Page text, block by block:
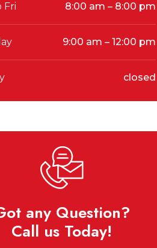
Fri 8:00 am – 8:00 pm
9:00 am – 12:00 pm
closed
any Question?
Call us Today!